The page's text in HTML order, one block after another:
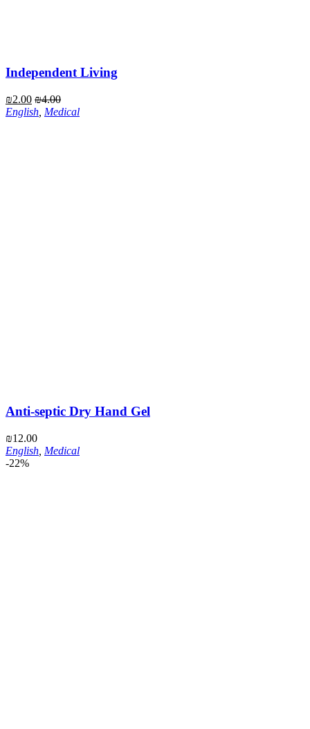
Independent Living
₪2.00 ₪4.00
English Medical
Anti-septic Dry Hand Gel
₪12.00
English Medical
-22%